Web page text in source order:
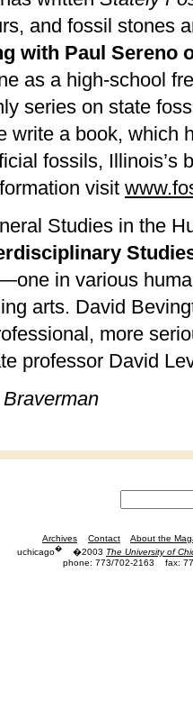
and fossil stones
with Paul Sereno
as a high-school
series on state
write a book, which
fossils, Illinois’s
visit
Studies in the
in various
arts. David
more
professor David
Archives Contact
About the
uchicago� �2003 The University of
phone: 773/702-2163
fax: